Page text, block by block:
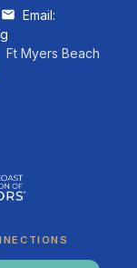
Email:
Myers Beach